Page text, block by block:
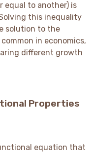
equal to another) is
this inequality
solution to the
in economics,
different growth
Properties
equation that